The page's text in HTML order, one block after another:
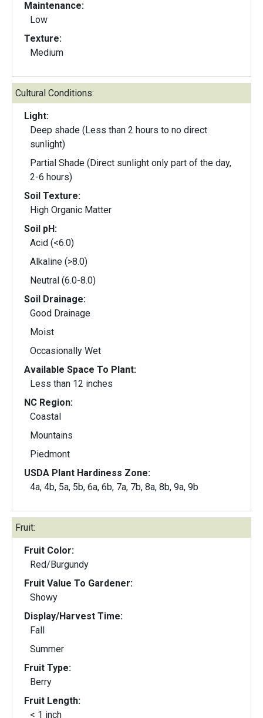
Maintenance:
Low
Texture:
Medium
Cultural Conditions:
Light:
Deep shade (Less than 2 hours to no direct
sunlight)
Partial Shade (Direct sunlight only part of the day,
2-6 hours)
Soil Texture:
High Organic Matter
Soil pH:
Acid (<6.0)
Alkaline (>8.0)
Neutral (6.0-8.0)
Soil Drainage:
Good Drainage
Moist
Occasionally Wet
Available Space To Plant:
Less than 12 inches
NC Region:
Coastal
Mountains
Piedmont
USDA Plant Hardiness Zone:
4a, 4b, 5a, 5b, 6a, 6b, 7a, 7b, 8a, 8b, 9a, 9b
Fruit:
Fruit Color:
Red/Burgundy
Fruit Value To Gardener:
Showy
Display/Harvest Time:
Fall
Summer
Fruit Type:
Berry
Fruit Length:
< 1 inch